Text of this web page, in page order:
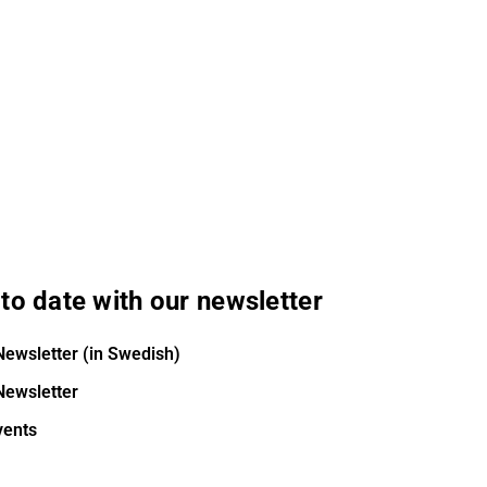
date with our newsletter
(in Swedish)